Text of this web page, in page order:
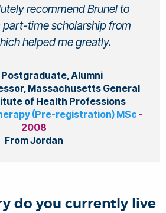
recommend Brunel to
part-time scholarship from
helped me greatly.
Postgraduate, Alumni
Massachusetts General
of Health Professions
(Pre-registration) MSc -
2008
From Jordan
do you currently live